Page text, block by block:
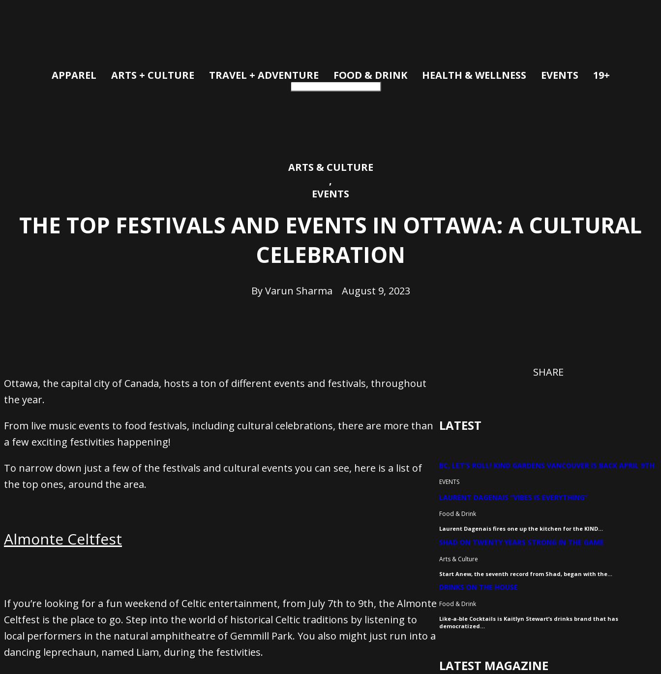
APPAREL ARTS + CULTURE TRAVEL + ADVENTURE FOOD & DRINK HEALTH & WELLNESS EVENTS 19+
ARTS & CULTURE
,
EVENTS
THE TOP FESTIVALS AND EVENTS IN OTTAWA: A CULTURAL
CELEBRATION
ByVarun Sharma August 9, 2023
Ottawa, the capital city of Canada, hosts a ton of different events and festivals, throughout
the year.
From live music events to food festivals, including cultural celebrations, there are more than
a few exciting festivities happening!
To narrow down just a few of the festivals and cultural events you can see, here is a list of
the top ones, around the area.
Almonte Celtfest
If you’re looking for a fun weekend of Celtic entertainment, from July 7th to 9th, the Almonte
Celtfest is the place to go. Step into the world of historical Celtic traditions by listening to
local performers in the natural amphitheatre of Gemmill Park. You also might just run into a
dancing leprechaun, named Liam, during the festivities.
SHARE
LATEST
BC, LET’S ROLL! KIND GARDENS VANCOUVER IS BACK APRIL 9TH
EVENTS
LAURENT DAGENAIS “VIBES IS EVERYTHING”
Food & Drink
Laurent Dagenais fires one up the kitchen for the KIND…
SHAD ON TWENTY YEARS STRONG IN THE GAME
Arts & Culture
Start Anew, the seventh record from Shad, began with the…
DRINKS ON THE HOUSE
Food & Drink
Like-a-ble Cocktails is Kaitlyn Stewart’s drinks brand that has
democratized…
LATEST MAGAZINE